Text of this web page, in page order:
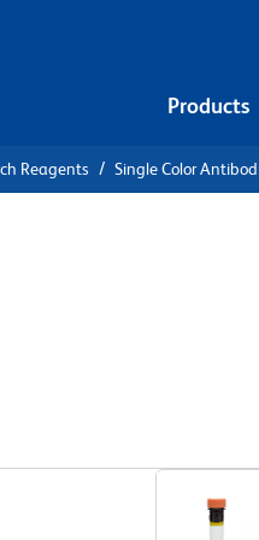
Products
Reagents Single Color